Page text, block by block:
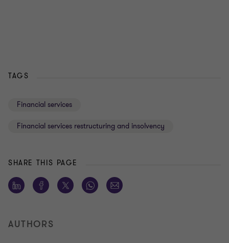
TAGS
Financial services
Financial services restructuring and insolvency
SHARE THIS PAGE
AUTHORS